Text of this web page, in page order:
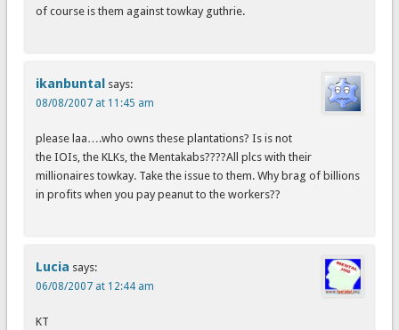
of course is them against towkay guthrie.
ikanbuntal says:
08/08/2007 at 11:45 am
please laa….who owns these plantations? Is is not
the IOIs, the KLKs, the Mentakabs????All plcs with their
millionaires towkay. Take the issue to them. Why brag of billions
in profits when you pay peanut to the workers??
Lucia says:
06/08/2007 at 12:44 am
KT